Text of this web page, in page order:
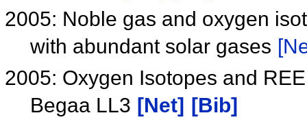
2005: Noble gas and oxygen
with abundant solar gases
2005: Oxygen Isotopes and
Begaa LL3 [Net] [Bib]